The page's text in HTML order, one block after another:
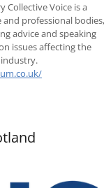
Collective Voice is a
professional bodies,
advice and speaking
issues affecting the